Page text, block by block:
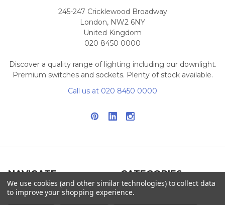
245-247 Cricklewood Broadway
London, NW2 6NY
United Kingdom
020 8450 0000
Discover a quality range of lighting including our downlight.
Premium switches and sockets. Plenty of stock available.
Call us at 020 8450 0000
NAVIGATE
Info
CATEGORIES
Interior Lighting
We use cookies (and other similar technologies) to collect data
to improve your shopping experience.